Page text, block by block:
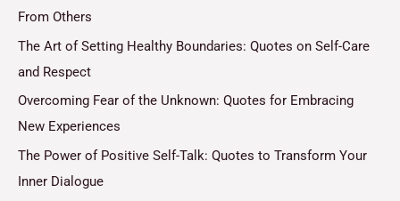
From Others
The Art of Setting Healthy Boundaries: Quotes on Self-Care
and Respect
Overcoming Fear of the Unknown: Quotes for Embracing
New Experiences
The Power of Positive Self-Talk: Quotes to Transform Your
Inner Dialogue